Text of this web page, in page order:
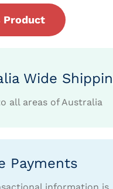
Product
Wide
all areas of Australia
Payments